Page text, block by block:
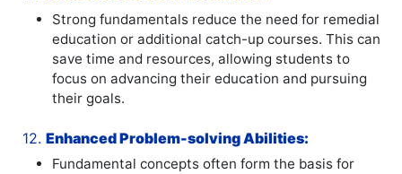
Strong fundamentals reduce the need for remedial
education or additional catch-up courses. This can
save time and resources, allowing students to
focus on advancing their education and pursuing
their goals.
12. Enhanced Problem-solving Abilities:
Fundamental concepts often form the basis for